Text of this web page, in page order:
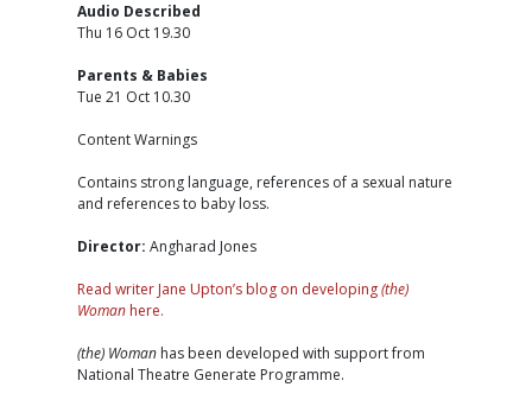
Audio Described
Thu 16 Oct 19.30
Parents & Babies
Tue 21 Oct 10.30
Content Warnings
Contains strong language, references of a sexual nature
and references to baby loss.
Director:Angharad Jones
Read writer Jane Upton’s blog on developing(the)
Woman here.
(the) Woman has been developed with support from
National Theatre Generate Programme.